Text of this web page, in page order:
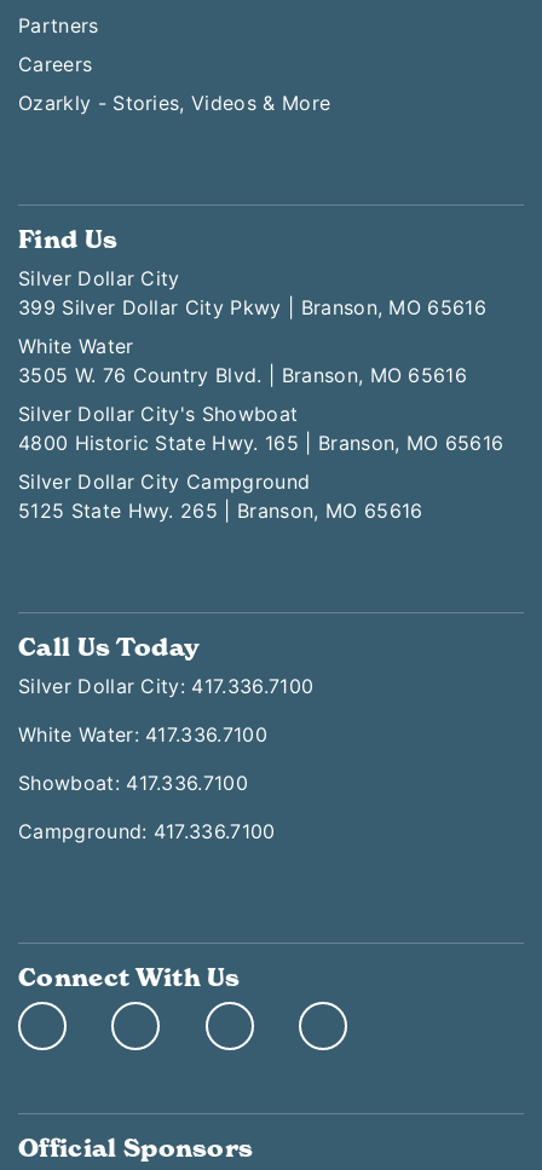
Partners
Careers
Ozarkly - Stories, Videos & More
Find Us
Silver Dollar City
399 Silver Dollar City Pkwy | Branson, MO 65616
White Water
3505 W. 76 Country Blvd. | Branson, MO 65616
Silver Dollar City's Showboat
4800 Historic State Hwy. 165 | Branson, MO 65616
Silver Dollar City Campground
5125 State Hwy. 265 | Branson, MO 65616
Call Us Today
Silver Dollar City: 417.336.7100
White Water: 417.336.7100
Showboat: 417.336.7100
Campground: 417.336.7100
Connect With Us
Official Sponsors